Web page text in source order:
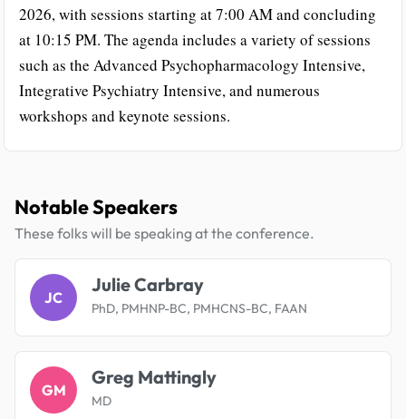
2026, with sessions starting at 7:00 AM and concluding
at 10:15 PM. The agenda includes a variety of sessions
such as the Advanced Psychopharmacology Intensive,
Integrative Psychiatry Intensive, and numerous
workshops and keynote sessions.
Notable Speakers
These folks will be speaking at the conference.
JC
Julie Carbray
PhD, PMHNP-BC, PMHCNS-BC, FAAN
GM
Greg Mattingly
MD